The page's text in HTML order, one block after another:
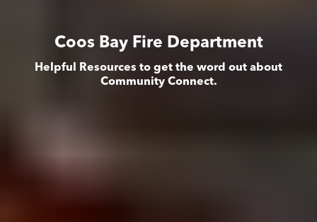
Coos Bay Fire Department
Helpful Resources to get the word out about
Community Connect.